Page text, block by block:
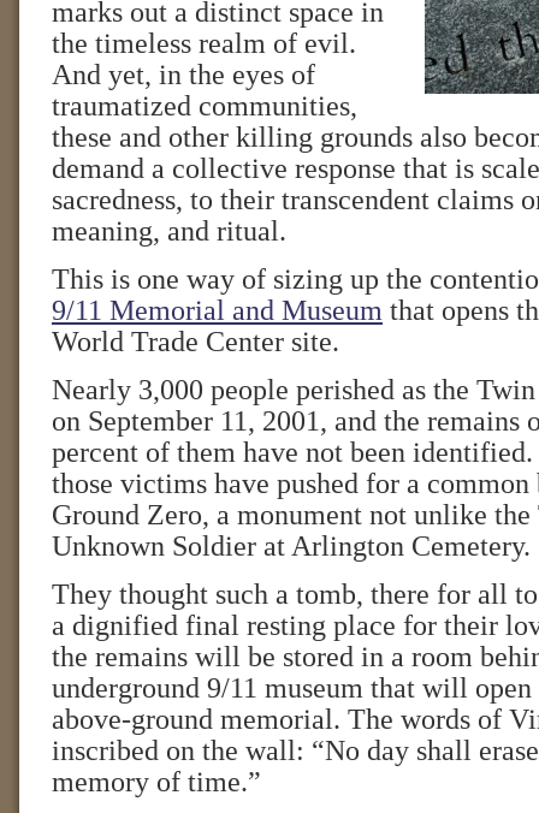
marks out a distinct space in
the timeless realm of evil.
And yet, in the eyes of
traumatized communities,
these and other killing grounds also
demand a collective response that is
sacredness, to their transcendent claims
meaning, and ritual.
This is one way of sizing up the
9/11 Memorial and Museum that opens
World Trade Center site.
Nearly 3,000 people perished as the
on September 11, 2001, and the remains
percent of them have not been
those victims have pushed for a
Ground Zero, a monument not unlike
Unknown Soldier at Arlington Cemetery.
They thought such a tomb, there for all
a dignified final resting place for their
the remains will be stored in a room
underground 9/11 museum that will
above-ground memorial. The words of
inscribed on the wall: “No day shall
memory of time.”